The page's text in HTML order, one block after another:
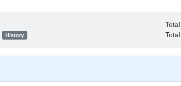
History